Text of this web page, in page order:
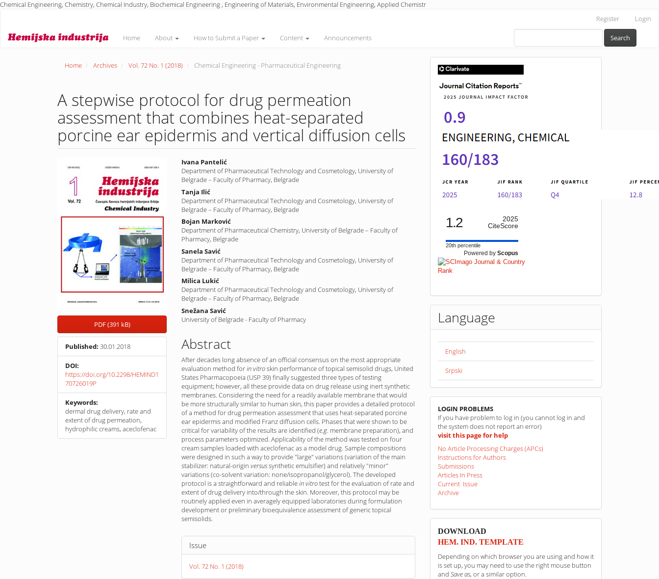
Chemical Engineering, Chemistry, Chemical Industry, Biochemical Engineering , Engineering of Materials, Environmental Engineering, Applied Chemistr
Content
Register Login
Home About How to Submit a Paper Content Announcements Search
Home Archives Vol. 72 No. 1 (2018) Chemical Engineering - Pharmaceutical Engineering
A stepwise protocol for drug permeation
assessment that combines heat-separated
porcine ear epidermis and vertical diffusion cells
Article
Sidebar
PDF (391 kB)
Published: 30.01.2018
DOI:
https://doi.org/10.2298/HEMIND1
70726019P
Keywords:
dermal drug delivery, rate and
extent of drug permeation,
hydrophilic creams, aceclofenac
Main
Article
Content
Ivana Pantelić
Department of Pharmaceutical Technology and Cosmetology, University of
Belgrade – Faculty of Pharmacy, Belgrade
Tanja Ilić
Department of Pharmaceutical Technology and Cosmetology, University of
Belgrade – Faculty of Pharmacy, Belgrade
Bojan Marković
Department of Pharmaceutical Chemistry, University of Belgrade – Faculty of
Pharmacy, Belgrade
Sanela Savić
Department of Pharmaceutical Technology and Cosmetology, University of
Belgrade – Faculty of Pharmacy, Belgrade
Milica Lukić
Department of Pharmaceutical Technology and Cosmetology, University of
Belgrade – Faculty of Pharmacy, Belgrade
Snežana Savić
University of Belgrade - Faculty of Pharmacy
Abstract
After decades long absence of an official consensus on the most appropriate
evaluation method forin vitroskin performance of topical semisolid drugs, United
States Pharmacopoeia (USP 39) finally suggested three types of testing
equipment; however, all these provide data on drug release using inert synthetic
membranes. Considering the need for a readily available membrane that would
be more structurally similar to human skin, this paper provides a detailed protocol
of a method for drug permeation assessment that uses heat-separated porcine
ear epidermis and modified Franz diffusion cells. Phases that were shown to be
critical for variability of the results are identified (e.g. membrane preparation), and
process parameters optimized. Applicability of the method was tested on four
cream samples loaded with aceclofenac as a model drug. Sample compositions
were designed in such a way to provide "large" variations (variation of the main
stabilizer: natural-originversussynthetic emulsifier) and relatively "minor"
variations (co-solvent variation: none/isopropanol/glycerol). The developed
protocol is a straightforward and reliablein vitrotest for the evaluation of rate and
extent of drug delivery into/through the skin. Moreover, this protocol may be
routinely applied even in averagely equipped laboratories during formulation
development or preliminary bioequivalence assessment of generic topical
semisolids.
Article
Details
Issue
Vol. 72 No. 1 (2018)
IF
1.2
2025
CiteScore
20th percentile
Powered by Scopus
Language
English
Srpski
linkovi
LOGIN PROBLEMS
If you have problem to log in (you cannot log in and
the system does not report an error)
visit this page for help
No Article Processing Charges (APCs)
Instructions for Authors
Submissions
Articles In Press
Current Issue
Archive
sponzori
DOWNLOAD
HEM. IND. TEMPLATE
Depending on which browser you are using and how it
is set up, you may need to use the right mouse button
and Save as, or a similar option.